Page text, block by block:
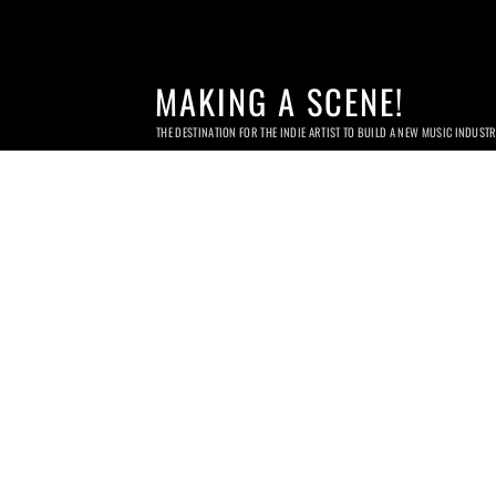
MAKING A SCENE!
THE DESTINATION FOR THE INDIE ARTIST TO BUILD A NEW MUSIC